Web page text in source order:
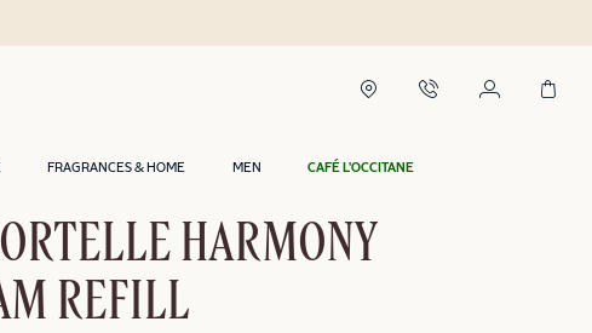
FRAGRANCES & HOME MEN CAFÉ L'OCCITANE
HARMONY
REFILL